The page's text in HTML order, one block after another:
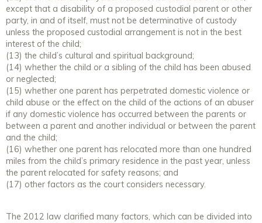
except that a disability of a proposed custodial parent or other
party, in and of itself, must not be determinative of custody
unless the proposed custodial arrangement is not in the best
interest of the child;
(13) the child’s cultural and spiritual background;
(14) whether the child or a sibling of the child has been abused
or neglected;
(15) whether one parent has perpetrated domestic violence or
child abuse or the effect on the child of the actions of an abuser
if any domestic violence has occurred between the parents or
between a parent and another individual or between the parent
and the child;
(16) whether one parent has relocated more than one hundred
miles from the child’s primary residence in the past year, unless
the parent relocated for safety reasons; and
(17) other factors as the court considers necessary.
The 2012 law clarified many factors, which can be divided into